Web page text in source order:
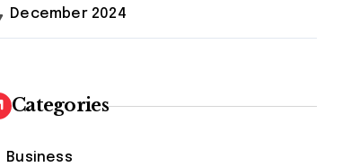
December 2024
Categories
Business